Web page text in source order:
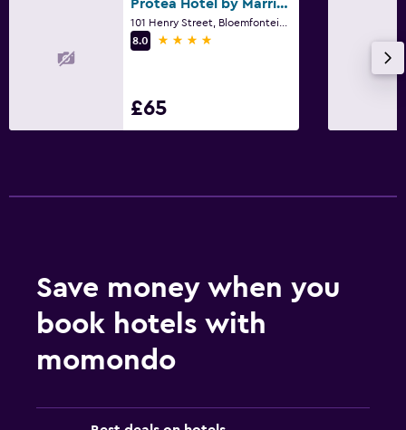
Protea Hotel by Marriott Bloemfontein Willow Lake
8.0
4 stars
£65
Save money when you
book hotels with
momondo